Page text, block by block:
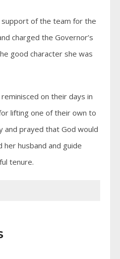
of the team for the
charged the Governor’s
good character she was
on their days in
lifting one of their own to
and prayed that God would
her husband and guide
tenure.